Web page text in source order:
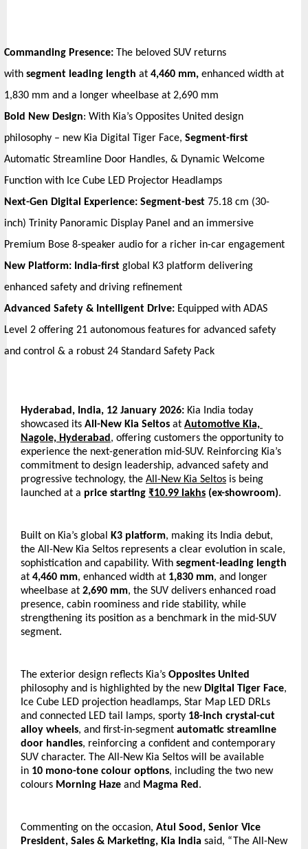
Commanding Presence: The beloved SUV returns
with segment leading length at 4,460 mm, enhanced width at
1,830 mm and a longer wheelbase at 2,690 mm
Bold New Design: With Kia’s Opposites United design
philosophy – new Kia Digital Tiger Face, Segment-first
Automatic Streamline Door Handles, & Dynamic Welcome
Function with Ice Cube LED Projector Headlamps
Next-Gen Digital Experience: Segment-best 75.18 cm (30-
inch) Trinity Panoramic Display Panel and an immersive
Premium Bose 8-speaker audio for a richer in-car engagement
New Platform: India-first global K3 platform delivering
enhanced safety and driving refinement
Advanced Safety & Intelligent Drive: Equipped with ADAS
Level 2 offering 21 autonomous features for advanced safety
and control & a robust 24 Standard Safety Pack
Hyderabad, India, 12 January 2026: Kia India today
showcased its All-New Kia Seltos at Automotive Kia,
Nagole, Hyderabad , offering customers the opportunity to
experience the next-generation mid-SUV. Reinforcing Kia’s
commitment to design leadership, advanced safety and
progressive technology, the All-New Kia Seltos is being
launched at a price starting ₹10.99 lakhs (ex-showroom).
Built on Kia’s global K3 platform, making its India debut,
the All-New Kia Seltos represents a clear evolution in scale,
sophistication and capability. With segment-leading length
at 4,460 mm, enhanced width at 1,830 mm, and longer
wheelbase at 2,690 mm, the SUV delivers enhanced road
presence, cabin roominess and ride stability, while
strengthening its position as a benchmark in the mid-SUV
segment.
The exterior design reflects Kia’s Opposites United
philosophy and is highlighted by the new Digital Tiger Face,
Ice Cube LED projection headlamps, Star Map LED DRLs
and connected LED tail lamps, sporty 18-inch crystal-cut
alloy wheels, and first-in-segment automatic streamline
door handles, reinforcing a confident and contemporary
SUV character. The All-New Kia Seltos will be available
in 10 mono-tone colour options, including the two new
colours Morning Haze and Magma Red .
Commenting on the occasion, Atul Sood, Senior Vice
President, Sales & Marketing, Kia India said, “The All-New